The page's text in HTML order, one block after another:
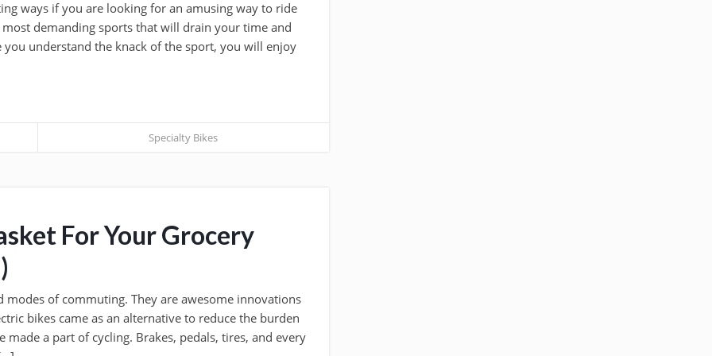
ways if you are looking for an amusing way to ride
demanding sports that will drain your time and
you understand the knack of the sport, you will enjoy
Specialty Bikes
For Your Grocery
modes of commuting. They are awesome innovations
bikes came as an alternative to reduce the burden
a part of cycling. Brakes, pedals, tires, and every